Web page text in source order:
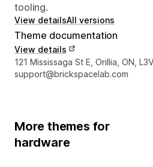
tooling.
View detailsAll versions
Theme documentation
View details
Designer contact details
121 Mississaga St E, Orillia, ON,
support@brickspacelab.com
More themes for
hardware